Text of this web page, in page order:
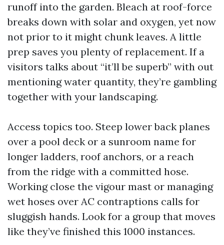
runoff into the garden. Bleach at roof-force
breaks down with solar and oxygen, yet now
not prior to it might chunk leaves. A little
prep saves you plenty of replacement. If a
visitors talks about “it’ll be superb” with out
mentioning water quantity, they’re gambling
together with your landscaping.
Access topics too. Steep lower back planes
over a pool deck or a sunroom name for
longer ladders, roof anchors, or a reach
from the ridge with a committed hose.
Working close the vigour mast or managing
wet hoses over AC contraptions calls for
sluggish hands. Look for a group that moves
like they’ve finished this 1000 instances.